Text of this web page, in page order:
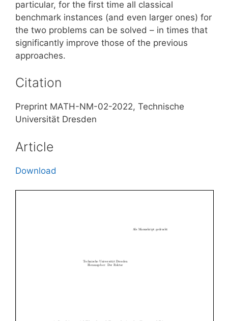
particular, for the first time all classical
benchmark instances (and even larger ones) for
the two problems can be solved – in times that
significantly improve those of the previous
approaches.
Citation
Preprint MATH-NM-02-2022, Technische
Universität Dresden
Article
Download